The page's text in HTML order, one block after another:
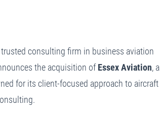
consulting firm in business aviation
the acquisition ofEssex Aviation, a
for its client-focused approach to aircraft